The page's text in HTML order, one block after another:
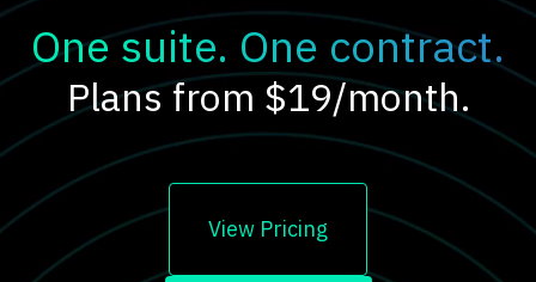
One suite. One contract.
Plans from $19/month.
View Pricing